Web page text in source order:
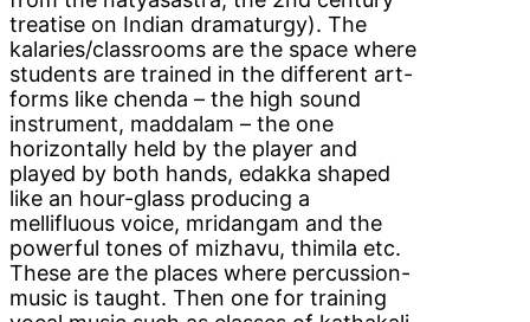
treatise on Indian dramaturgy). The
kalaries/classrooms are the space where
students are trained in the different art-
forms like chenda – the high sound
instrument, maddalam – the one
horizontally held by the player and
played by both hands, edakka shaped
like an hour-glass producing a
mellifluous voice, mridangam and the
powerful tones of mizhavu, thimila etc.
These are the places where percussion-
music is taught. Then one for training